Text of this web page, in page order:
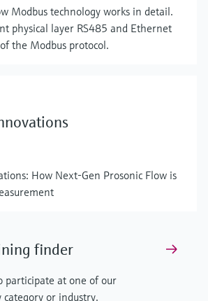
Modbus technology works in detail.
physical layer RS485 and Ethernet
the Modbus protocol.
How Next-Gen Prosonic Flow is
finder
participate at one of our
category or industry.